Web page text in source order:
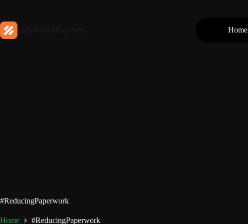
Home
#ReducingPaperwork
Home #ReducingPaperwork